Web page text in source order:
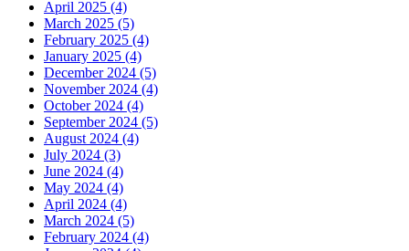
April 2025 (4)
March 2025 (5)
February 2025 (4)
January 2025 (4)
December 2024 (5)
November 2024 (4)
October 2024 (4)
September 2024 (5)
August 2024 (4)
July 2024 (3)
June 2024 (4)
May 2024 (4)
April 2024 (4)
March 2024 (5)
February 2024 (4)